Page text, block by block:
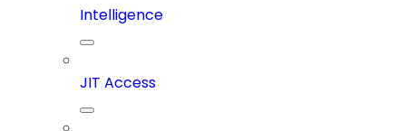
Intelligence
JIT Access